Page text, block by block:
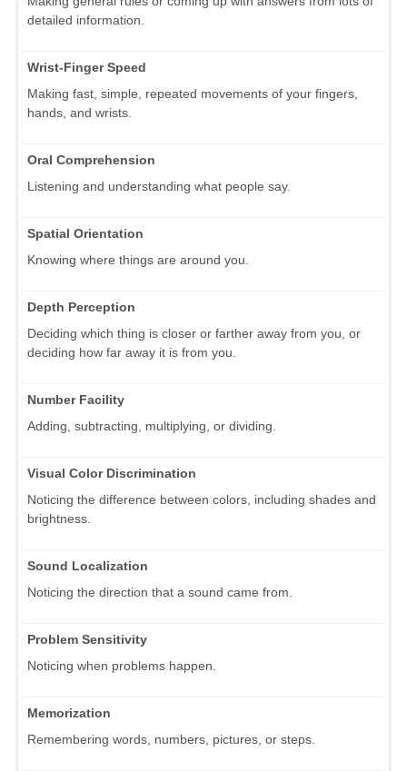
detailed information.
Wrist-Finger Speed
Making fast, simple, repeated movements of your fingers,
hands, and wrists.
Oral Comprehension
Listening and understanding what people say.
Spatial Orientation
Knowing where things are around you.
Depth Perception
Deciding which thing is closer or farther away from you, or
deciding how far away it is from you.
Number Facility
Adding, subtracting, multiplying, or dividing.
Visual Color Discrimination
Noticing the difference between colors, including shades and
brightness.
Sound Localization
Noticing the direction that a sound came from.
Problem Sensitivity
Noticing when problems happen.
Memorization
Remembering words, numbers, pictures, or steps.